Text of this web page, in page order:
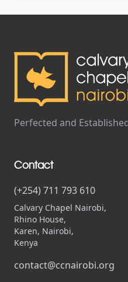
Perfected and
Contact
(+254) 711 793 610
Calvary Chapel Nairobi,
Rhino House,
Karen, Nairobi,
Kenya
contact@ccnairobi.org